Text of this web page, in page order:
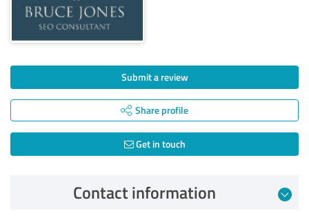
Submit a review
Share profile
Get in touch
Contact information